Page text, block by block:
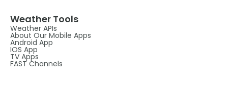
Weather Tools
Weather APIs
About Our Mobile Apps
Android App
IOS App
TV Apps
FAST Channels